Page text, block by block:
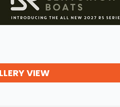
Mirrors
Flag Holders
VIEW